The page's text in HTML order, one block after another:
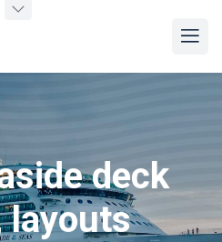
deck
layouts